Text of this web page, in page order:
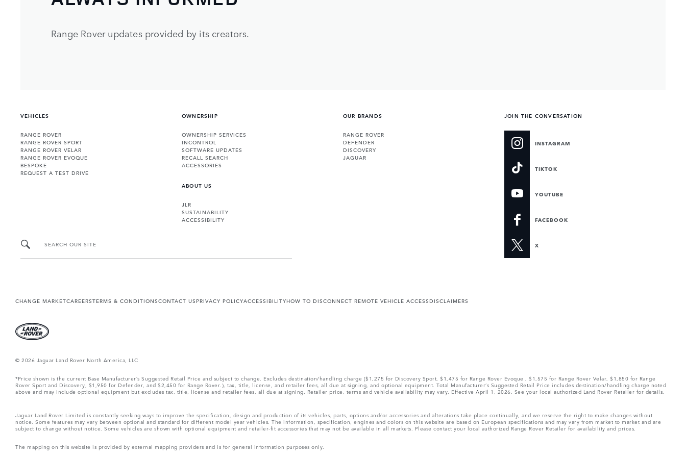
Range Rover updates provided by its creators.
VEHICLES
RANGE ROVER
RANGE ROVER SPORT
RANGE ROVER VELAR
RANGE ROVER EVOQUE
BESPOKE
REQUEST A TEST DRIVE
OWNERSHIP
OWNERSHIP SERVICES
INCONTROL
SOFTWARE UPDATES
RECALL SEARCH
ACCESSORIES
ABOUT US
JLR
SUSTAINABILITY
ACCESSIBILITY
OUR BRANDS
RANGE ROVER
DEFENDER
DISCOVERY
JAGUAR
JOIN THE CONVERSATION
INSTAGRAM
TIKTOK
YOUTUBE
FACEBOOK
X
SEARCH OUR SITE
CHANGE MARKETCAREERSTERMS & CONDITIONSCONTACT USPRIVACY POLICYACCESSIBILITYHOW TO DISCONNECT REMOTE VEHICLE ACCESSDISCLAIMERS
© 2026 Jaguar Land Rover North America, LLC
*Price shown is the current Base Manufacturer’s Suggested Retail Price and subject to change. Excludes destination/handling charge ($1,275 for Discovery Sport, $1,475 for Range Rover Evoque , $1,575 for Range Rover Velar, $1,850 for Range
Rover Sport and Discovery, $1,950 for Defender, and $2,450 for Range Rover.), tax, title, license, and retailer fees, all due at signing, and optional equipment. Total Manufacturer’s Suggested Retail Price includes destination/handling charge noted
above and may include optional equipment but excludes tax, title, license and retailer fees, all due at signing. Retailer price, terms and vehicle availability may vary. Effective April 1, 2026. See your local authorized Land Rover Retailer for details.
Jaguar Land Rover Limited is constantly seeking ways to improve the specification, design and production of its vehicles, parts, options and/or accessories and alterations take place continually, and we reserve the right to make changes without
notice. Some features may vary between optional and standard for different model year vehicles. The information, specification, engines and colors on this website are based on European specifications and may vary from market to market and are
subject to change without notice. Some vehicles are shown with optional equipment and retailer-fit accessories that may not be available in all markets. Please contact your local authorized Range Rover Retailer for availability and prices.
The mapping on this website is provided by external mapping providers and is for general information purposes only.